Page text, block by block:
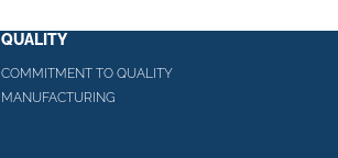
QUALITY
COMMITMENT TO QUALITY
MANUFACTURING